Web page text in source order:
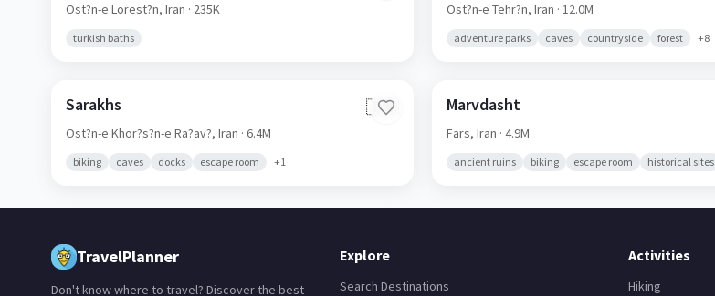
Ost?n-e Lorest?n, Iran · 235K
turkish baths
Ost?n-e Tehr?n,Iran · 12.0M
adventure parks caves countryside forest +8
Sarakhs 🇮🇷
Ost?n-e Khor?s?n-e Ra?av?, Iran · 6.4M
biking caves docks escape room +1
Marvdasht
Fars,Iran · 4.9M
ancient ruins biking escape room historical sites
TravelPlanner
Don't know where to travel? Discover the best
Explore
Search Destinations
Activities
Hiking